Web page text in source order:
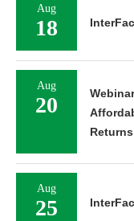
Aug
18
Aug
20
Aug
25